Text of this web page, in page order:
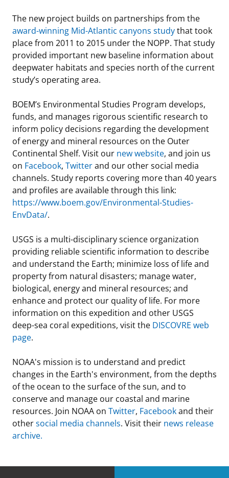
The new project builds on partnerships from the
award-winning Mid-Atlantic canyons studythat took
place from 2011 to 2015 under the NOPP. That study
provided important new baseline information about
deepwater habitats and species north of the current
study’s operating area.
BOEM’s Environmental Studies Program develops,
funds, and manages rigorous scientific research to
inform policy decisions regarding the development
of energy and mineral resources on the Outer
Continental Shelf. Visit our new website, and join us
on Facebook, Twitterand our other social media
channels. Study reports covering more than 40 years
and profiles are available through this link:
https://www.boem.gov/Environmental-Studies-
EnvData/.
USGS is a multi-disciplinary science organization
providing reliable scientific information to describe
and understand the Earth; minimize loss of life and
property from natural disasters; manage water,
biological, energy and mineral resources; and
enhance and protect our quality of life. For more
information on this expedition and other USGS
deep-sea coral expeditions, visit the DISCOVRE web
page.
NOAA's mission is to understand and predict
changes in the Earth's environment, from the depths
of the ocean to the surface of the sun, and to
conserve and manage our coastal and marine
resources. Join NOAA on Twitter, Facebookand their
othersocial media channels. Visit their news release
archive.